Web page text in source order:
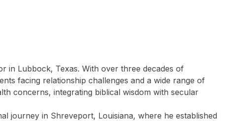
in Lubbock, Texas. With over three decades of
facing relationship challenges and a wide range of
concerns, integrating biblical wisdom with secular
journey in Shreveport, Louisiana, where he established